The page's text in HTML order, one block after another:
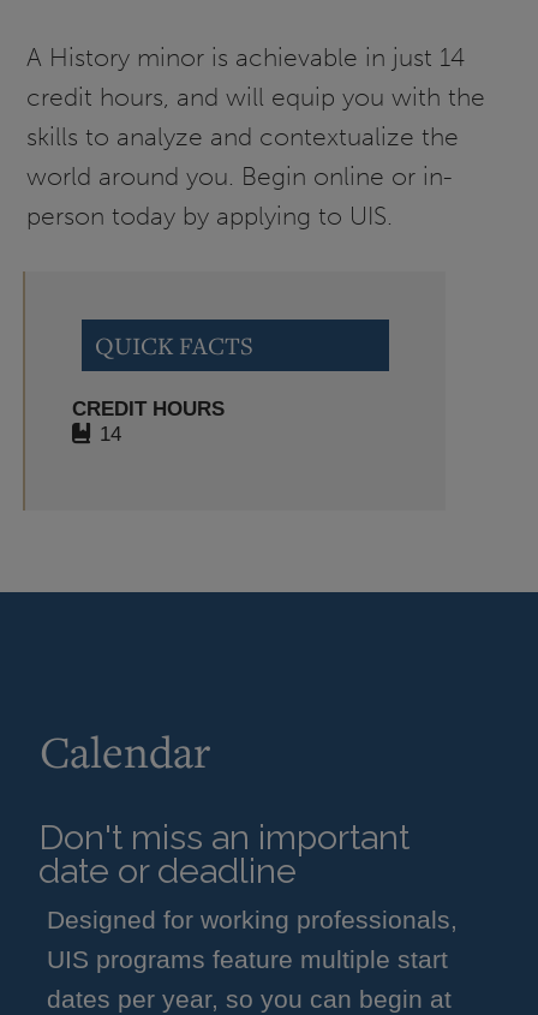
A History minor is achievable in just 14
credit hours, and will equip you with the
skills to analyze and contextualize the
world around you. Begin online or in-
person today by applying to UIS.
QUICK FACTS
CREDIT HOURS
14
Calendar
Don't miss an important
date or deadline
Designed for working professionals,
UIS programs feature multiple start
dates per year, so you can begin at